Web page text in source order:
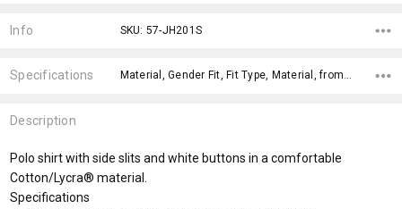
Stock:
Info SKU: 57-JH201S
Specifications Material, Gender Fit, Fit Type, Material, fromOption, fromAddition, Sizes, Fabric Types, Genders, x>Option-1,
Description
Polo shirt with side slits and white buttons in a comfortable
Cotton/Lycra® material.
Specifications